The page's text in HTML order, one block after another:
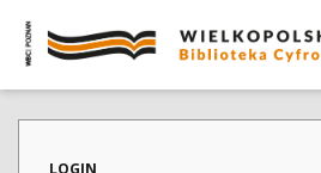
LOGIN